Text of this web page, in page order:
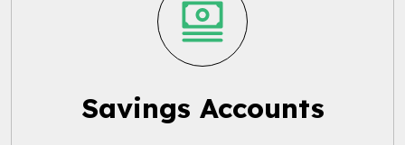
Savings Accounts